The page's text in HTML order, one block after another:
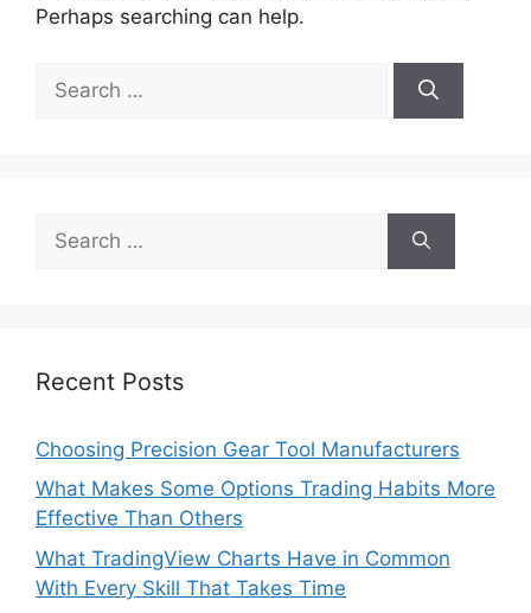
Perhaps searching can help.
for:
for:
Recent Posts
Choosing Precision Gear Tool Manufacturers
What Makes Some Options Trading Habits More
Effective Than Others
What TradingView Charts Have in Common
With Every Skill That Takes Time